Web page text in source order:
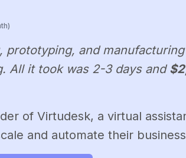
prototyping, and
All it took was 2-3 days and
of Virtudesk, a virtual
and automate their